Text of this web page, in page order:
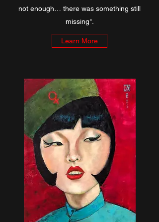
not enough… there was something still
missing".
Learn More